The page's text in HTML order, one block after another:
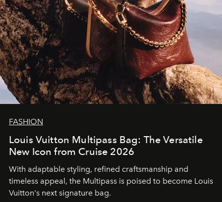
FASHION
Louis Vuitton Multipass Bag: The Versatile
New Icon from Cruise 2026
With adaptable styling, refined craftsmanship and
timeless appeal, the Multipass is poised to become Louis
Vuitton's next signature bag.